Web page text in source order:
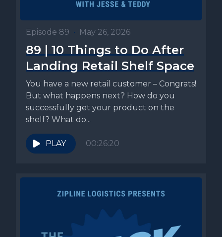
Episode 89 • May 26, 2026
89 | 10 Things to Do After
Landing Retail Shelf Space
You have a new retail customer – Congrats!
But what happens next? How do you
successfully get your product on the
shelf? What do...
PLAY 00:26:20